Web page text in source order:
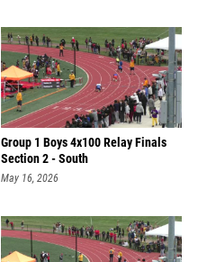
Group 1 Boys 4x100 Relay Finals
Section 2 - South
May 16, 2026